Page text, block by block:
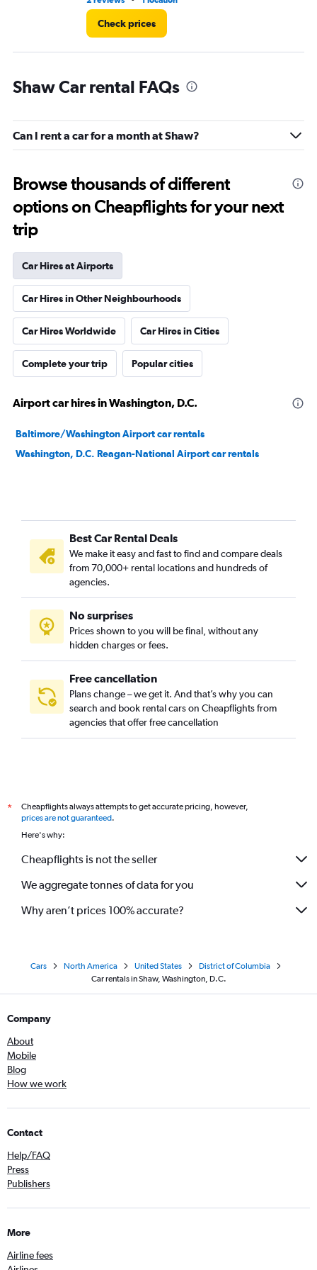
Check prices
Shaw Car rental FAQs
Can I rent a car for a month at Shaw?
Browse thousands of different
options on Cheapflights for your next
trip
Car Hires at Airports
Car Hires in Other Neighbourhoods
Car Hires Worldwide Car Hires in Cities
Complete your trip Popular cities
Airport car hires in Washington, D.C.
Baltimore/Washington Airport car rentals
Washington, D.C. Reagan-National Airport car rentals
Best Car Rental Deals
We make it easy and fast to find and compare deals
from 70,000+ rental locations and hundreds of
agencies.
No surprises
Prices shown to you will be final, without any
hidden charges or fees.
Free cancellation
Plans change – we get it. And that’s why you can
search and book rental cars on Cheapflights from
agencies that offer free cancellation
*
Cheapflights always attempts to get accurate pricing, however,
prices are not guaranteed.
Here's why:
Cheapflights is not the seller
We aggregate tonnes of data for you
Why aren’t prices 100% accurate?
Cars North America United States
District of Columbia
Car rentals in Shaw, Washington, D.C.
Company
About
Mobile
Blog
How we work
Contact
Help/FAQ
Press
Publishers
More
Airline fees